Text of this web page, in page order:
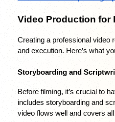
Video Production for
Creating a professional video
and execution. Here’s what
Storyboarding and
Before filming, it’s crucial to
includes storyboarding and
video flows well and covers